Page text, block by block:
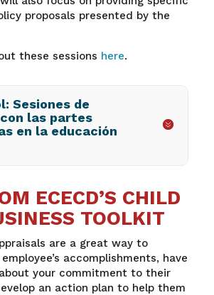
proposals presented by the
these sessions here.
Sesiones de
las partes
en la educación
ECECD’S CHILD
TOOLKIT
are a great way to
accomplishments, have
your commitment to their
an action plan to help them